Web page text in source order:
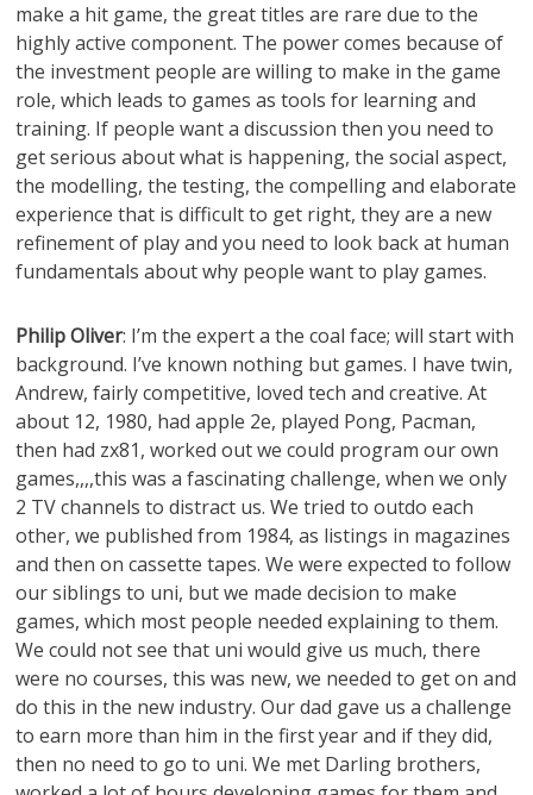
make a hit game, the great titles are rare due to the
highly active component. The power comes because of
the investment people are willing to make in the game
role, which leads to games as tools for learning and
training. If people want a discussion then you need to
get serious about what is happening, the social aspect,
the modelling, the testing, the compelling and elaborate
experience that is difficult to get right, they are a new
refinement of play and you need to look back at human
fundamentals about why people want to play games.
Philip Oliver: I’m the expert a the coal face; will start with
background. I’ve known nothing but games. I have twin,
Andrew, fairly competitive, loved tech and creative. At
about 12, 1980, had apple 2e, played Pong, Pacman,
then had zx81, worked out we could program our own
games,,,,this was a fascinating challenge, when we only
2 TV channels to distract us. We tried to outdo each
other, we published from 1984, as listings in magazines
and then on cassette tapes. We were expected to follow
our siblings to uni, but we made decision to make
games, which most people needed explaining to them.
We could not see that uni would give us much, there
were no courses, this was new, we needed to get on and
do this in the new industry. Our dad gave us a challenge
to earn more than him in the first year and if they did,
then no need to go to uni. We met Darling brothers,